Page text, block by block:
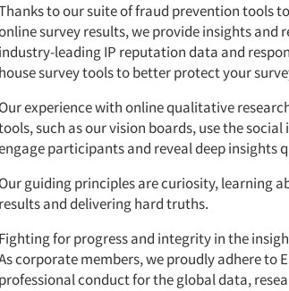
to our suite of fraud prevention tools
survey results, we provide insights
industry-leading IP reputation data and
house survey tools to better protect your
Our experience with online qualitative
such as our vision boards, use the
participants and reveal deep insights
Our guiding principles are curiosity, learning
results and delivering hard truths.
Fighting for progress and integrity in the
corporate members, we proudly adhere to
professional conduct for the global data,